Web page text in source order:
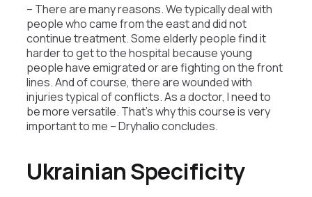
– There are many reasons. We typically deal with
people who came from the east and did not
continue treatment. Some elderly people find it
harder to get to the hospital because young
people have emigrated or are fighting on the front
lines. And of course, there are wounded with
injuries typical of conflicts. As a doctor, I need to
be more versatile. That’s why this course is very
important to me – Dryhalio concludes.
Ukrainian Specificity